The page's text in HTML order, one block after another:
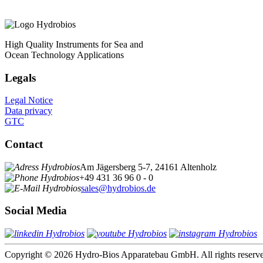
High Quality Instruments for Sea and
Ocean Technology Applications
Legals
Legal Notice
Data privacy
GTC
Contact
Am Jägersberg 5-7, 24161 Altenholz
+49 431 36 96 0 - 0
sales@hydrobios.de
Social Media
Copyright © 2026 Hydro-Bios Apparatebau GmbH. All rights